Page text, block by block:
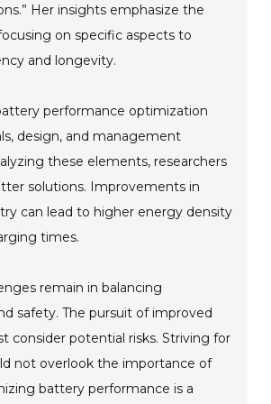
Her insights emphasize the
on specific aspects to
and longevity.
performance optimization
design, and management
these elements, researchers
solutions. Improvements in
can lead to higher energy density
times.
remain in balancing
safety. The pursuit of improved
consider potential risks. Striving for
not overlook the importance of
battery performance is a